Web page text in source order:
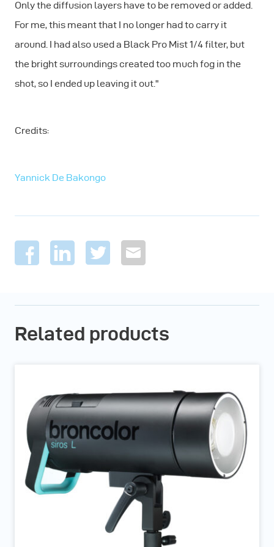
Only the diffusion layers have to be removed or added.
For me, this meant that I no longer had to carry it
around. I had also used a Black Pro Mist 1/4 filter, but
the bright surroundings created too much fog in the
shot, so I ended up leaving it out."
Credits:
Yannick De Bakongo
Related products